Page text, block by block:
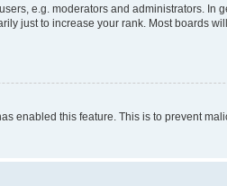
e.g. moderators and administrators. In
just to increase your rank. Most boards
enabled this feature. This is to prevent